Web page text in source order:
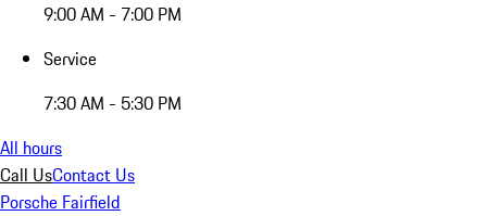
9:00 AM - 7:00 PM
Service
7:30 AM - 5:30 PM
All hours
Call UsContact Us
Porsche Fairfield